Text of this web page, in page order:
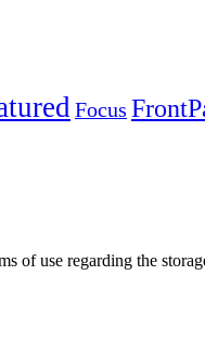
Focus
of use regarding the